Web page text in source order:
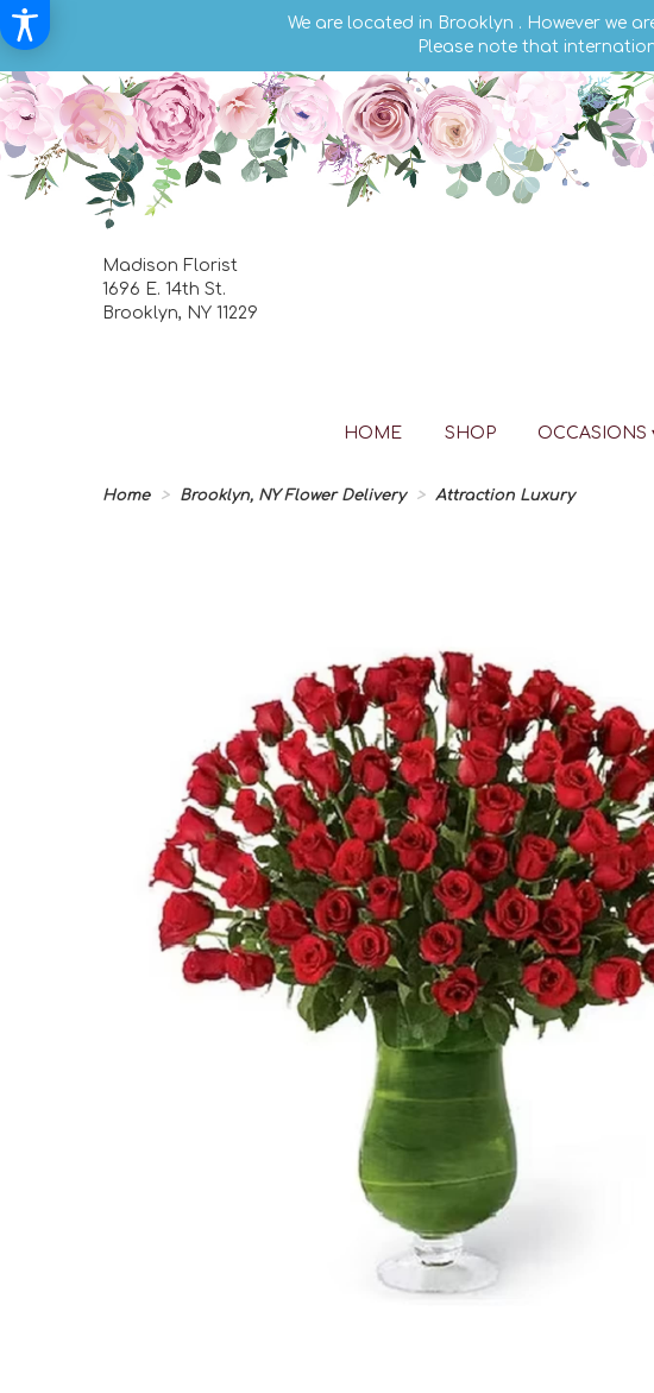
We are located in Brooklyn . However we
Please note that
Madison Florist
1696 E. 14th St.
Brooklyn, NY 11229
HOME SHOP OCCASIONS
Home Brooklyn, NY Flower Delivery Attraction Luxury